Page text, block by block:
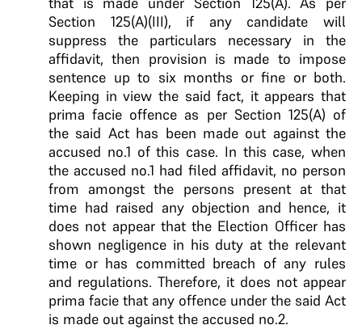
Section 125(A)(III), if any candidate will
suppress the particulars necessary in the
affidavit, then provision is made to impose
sentence up to six months or fine or both.
Keeping in view the said fact, it appears that
prima facie offence as per Section 125(A) of
the said Act has been made out against the
accused no.1 of this case. In this case, when
the accused no.1 had filed affidavit, no person
from amongst the persons present at that
time had raised any objection and hence, it
does not appear that the Election Officer has
shown negligence in his duty at the relevant
time or has committed breach of any rules
and regulations. Therefore, it does not appear
prima facie that any offence under the said Act
is made out against the accused no.2.